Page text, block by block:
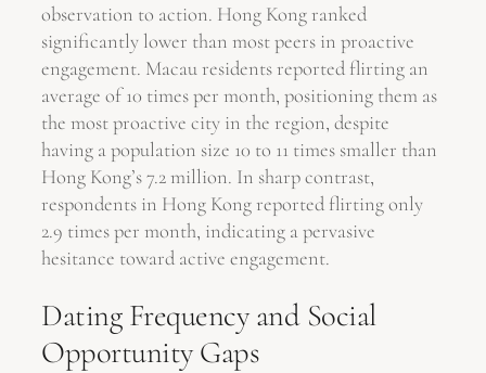
observation to action. Hong Kong ranked
significantly lower than most peers in proactive
engagement. Macau residents reported flirting an
average of 10 times per month, positioning them as
the most proactive city in the region, despite
having a population size 10 to 11 times smaller than
Hong Kong’s 7.2 million. In sharp contrast,
respondents in Hong Kong reported flirting only
2.9 times per month, indicating a pervasive
hesitance toward active engagement.
Dating Frequency and Social
Opportunity Gaps